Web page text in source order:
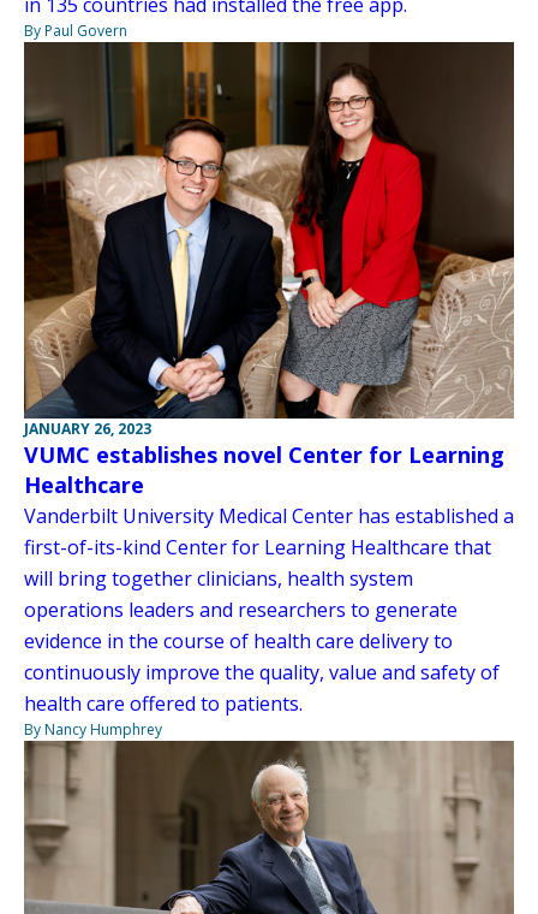
By Paul Govern
JANUARY 26, 2023
VUMC establishes novel Center for Learning
Healthcare
Vanderbilt University Medical Center has established a
first-of-its-kind Center for Learning Healthcare that
will bring together clinicians, health system
operations leaders and researchers to generate
evidence in the course of health care delivery to
continuously improve the quality, value and safety of
health care offered to patients.
By Nancy Humphrey